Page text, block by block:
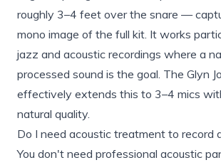
roughly 3–4 feet over the snare —
mono image of the full kit. It works
jazz and acoustic recordings where a
processed sound is the goal. The Glyn
effectively extends this to 3–4 mics
natural quality.
Do I need acoustic treatment to record
You don't need professional acoustic